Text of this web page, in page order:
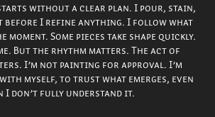
starts without a clear plan. I pour, stain,
before I refine anything. I follow what
Some pieces take shape quickly.
But the rhythm matters. The act of
I’m not painting for approval. I’m
myself, to trust what emerges, even
I don’t fully understand it.